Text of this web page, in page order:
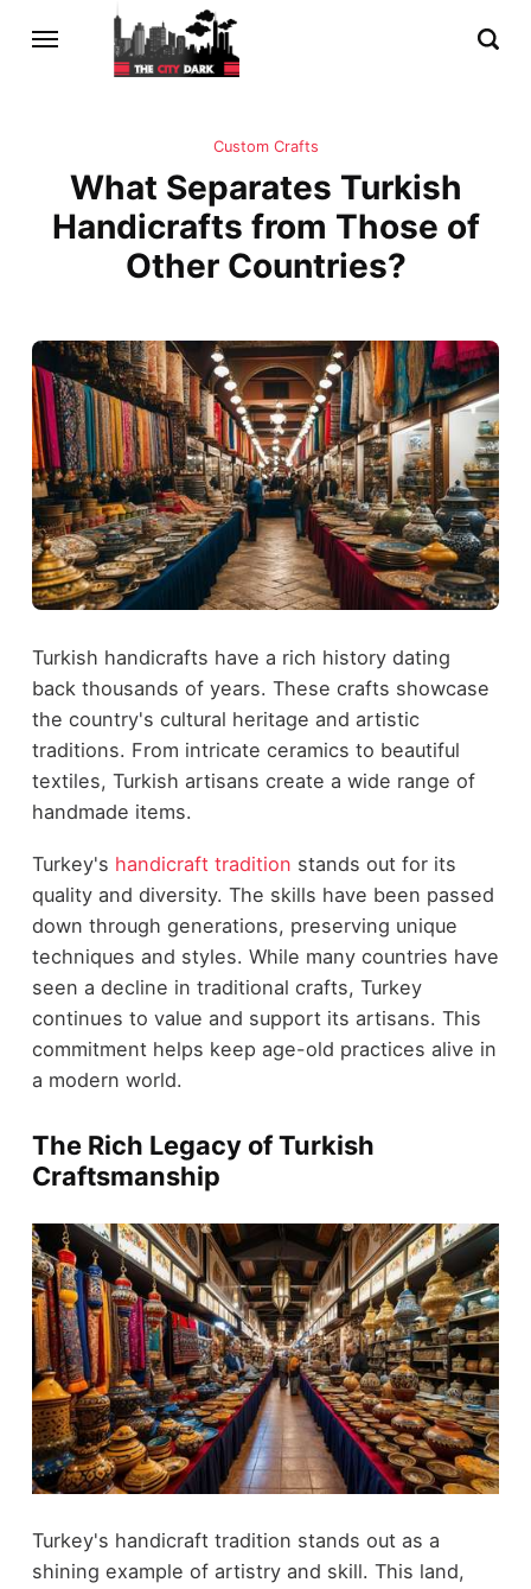
Custom Crafts
What Separates Turkish
Handicrafts from Those of
Other Countries?
Turkish handicrafts have a rich history dating
back thousands of years. These crafts showcase
the country's cultural heritage and artistic
traditions. From intricate ceramics to beautiful
textiles, Turkish artisans create a wide range of
handmade items.
Turkey's handicraft tradition stands out for its
quality and diversity. The skills have been passed
down through generations, preserving unique
techniques and styles. While many countries have
seen a decline in traditional crafts, Turkey
continues to value and support its artisans. This
commitment helps keep age-old practices alive in
a modern world.
The Rich Legacy of Turkish
Craftsmanship
Turkey's handicraft tradition stands out as a
shining example of artistry and skill. This land,